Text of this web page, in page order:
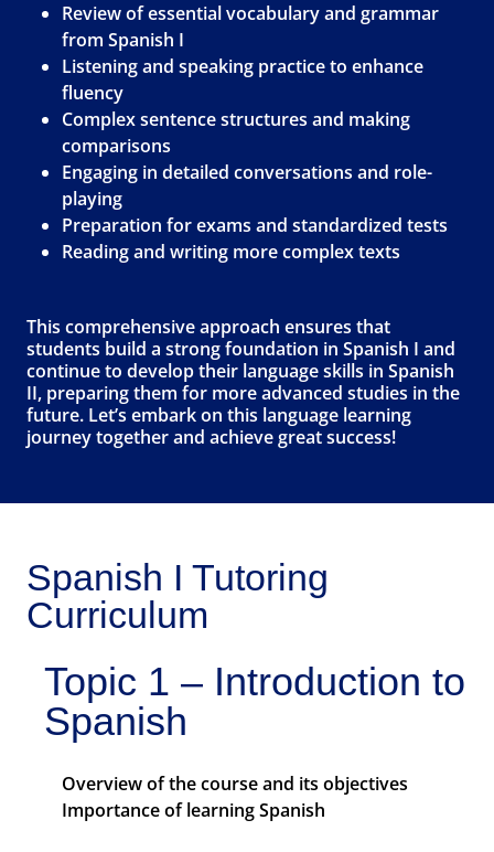
Review of essential vocabulary and grammar
from Spanish I
Listening and speaking practice to enhance
fluency
Complex sentence structures and making
comparisons
Engaging in detailed conversations and role-
playing
Preparation for exams and standardized tests
Reading and writing more complex texts
This comprehensive approach ensures that
students build a strong foundation in Spanish I and
continue to develop their language skills in Spanish
II, preparing them for more advanced studies in the
future. Let’s embark on this language learning
journey together and achieve great success!
Spanish I Tutoring
Curriculum
Topic 1 – Introduction to
Spanish
Overview of the course and its objectives
Importance of learning Spanish